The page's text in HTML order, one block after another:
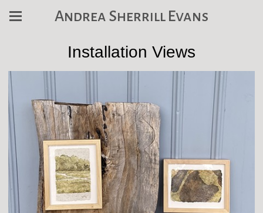
Andrea Sherrill Evans
Installation Views